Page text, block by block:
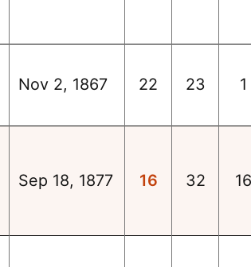
Nov 2, 1867 22 23 1
Sep 18, 1877 16 32 16